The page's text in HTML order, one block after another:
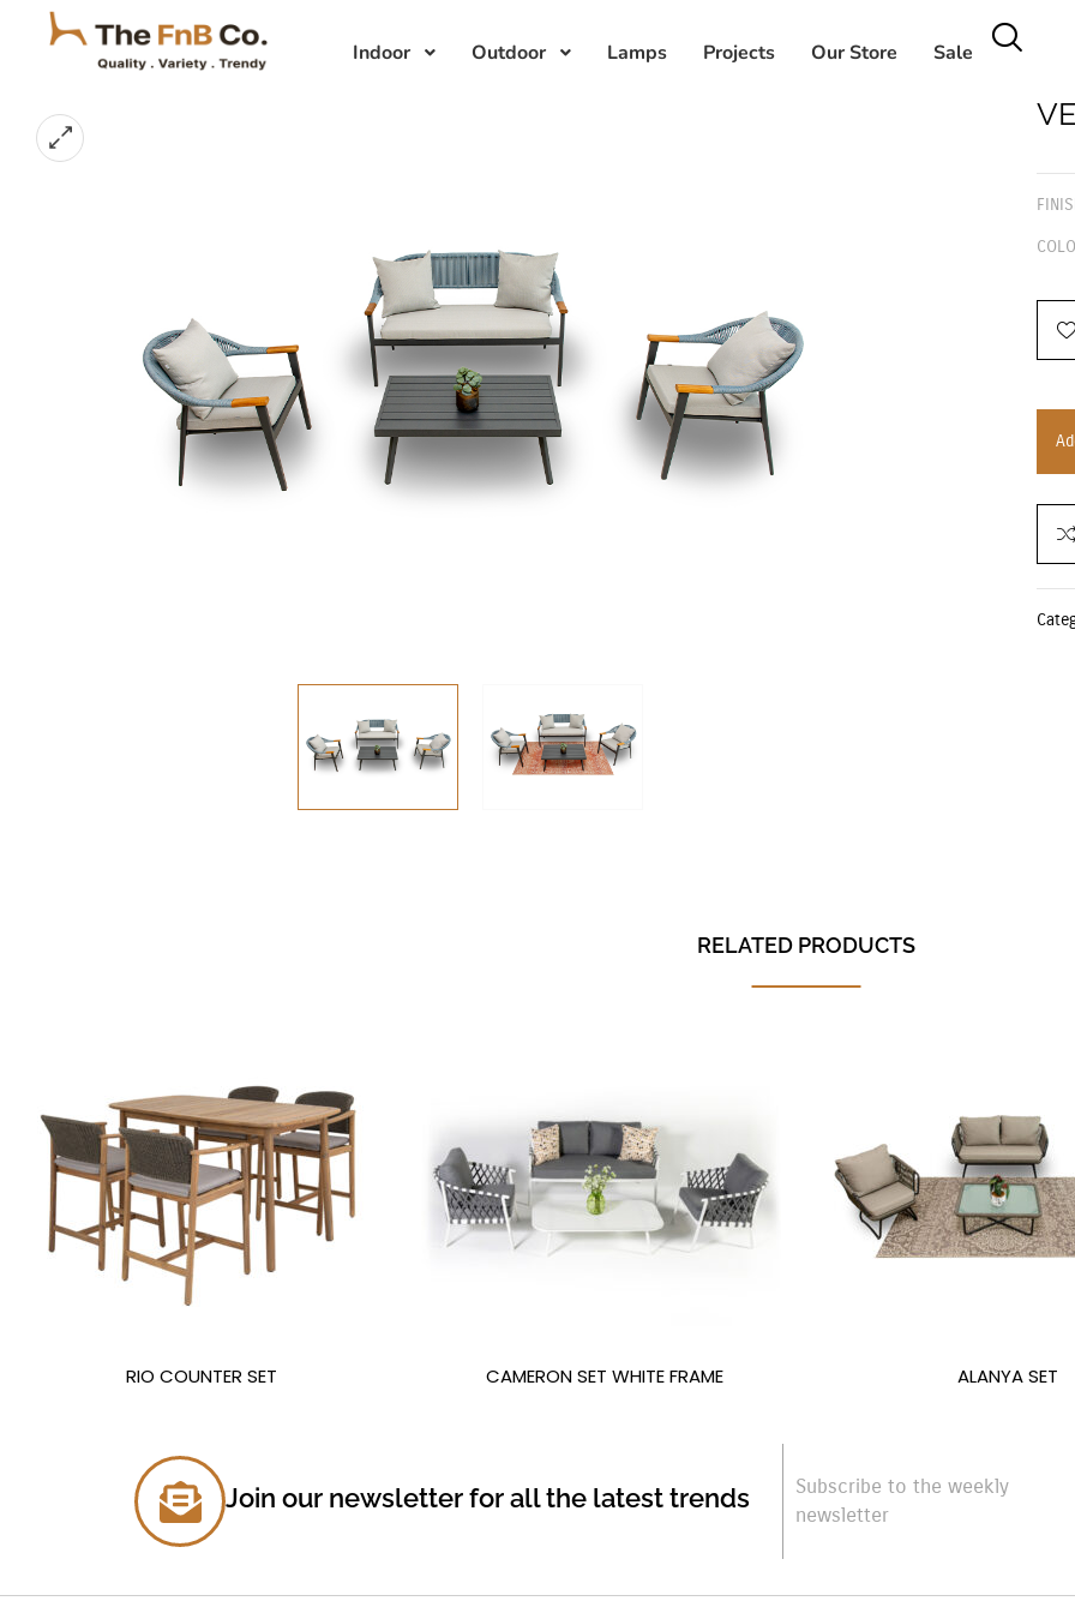
Indoor Outdoor Lamps Projects Our Store Sale
RELATED PRODUCTS
RIO COUNTER SET CAMERON SET WHITE FRAME ALANYA SET
Join our newsletter for all the latest trends
Subscribe to the weekly
newsletter